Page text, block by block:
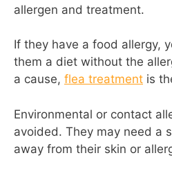
allergen and treatment.
If they have a food allergy,
them a diet without the
a cause, flea treatment is
Environmental or contact
avoided. They may need a
away from their skin or